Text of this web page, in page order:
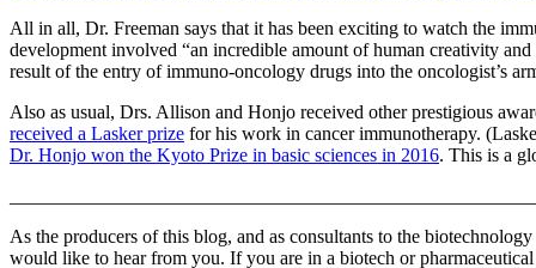
All in all, Dr. Freeman says that it has been exciting to watch the
development involved “an incredible amount of human creativity
result of the entry of immuno-oncology drugs into the oncologist’s
Also as usual, Drs. Allison and Honjo received other prestigious
received a Lasker prize for his work in cancer immunotherapy.
Dr. Honjo won the Kyoto Prize in basic sciences in 2016. This is a
As the producers of this blog, and as consultants to the
would like to hear from you. If you are in a biotech or